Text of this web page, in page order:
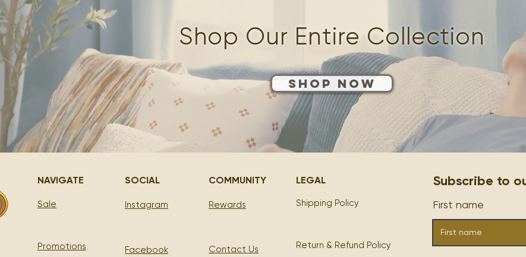
Shop Our Entire Collection
Shop Now
NAVIGATE
Sale
Promotions
SOCIAL
Instagram
Facebook
COMMUNITY
Rewards
Contact Us
LEGAL
Shipping Policy
Return & Refund Policy
Subscribe to
First name